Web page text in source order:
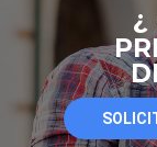
¿